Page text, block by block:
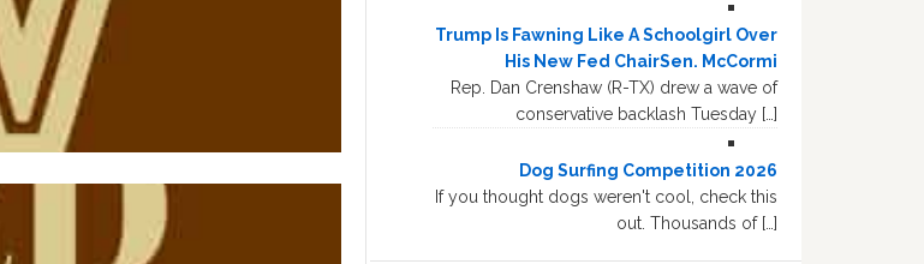
Trump Is Fawning Like A Schoolgirl Over
His New Fed ChairSen. McCormi
Rep. Dan Crenshaw (R-TX) drew a wave of
conservative backlash Tuesday […]
Dog Surfing Competition 2026
If you thought dogs weren't cool, check this
out. Thousands of […]